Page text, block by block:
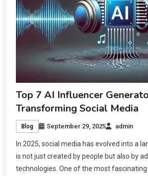
Top 7 AI Influencer
Transforming Social Media
Blog September 29, 2025 admin
In 2025, social media has evolved into a
is not just created by people but also by
technologies. One of the most fascinating